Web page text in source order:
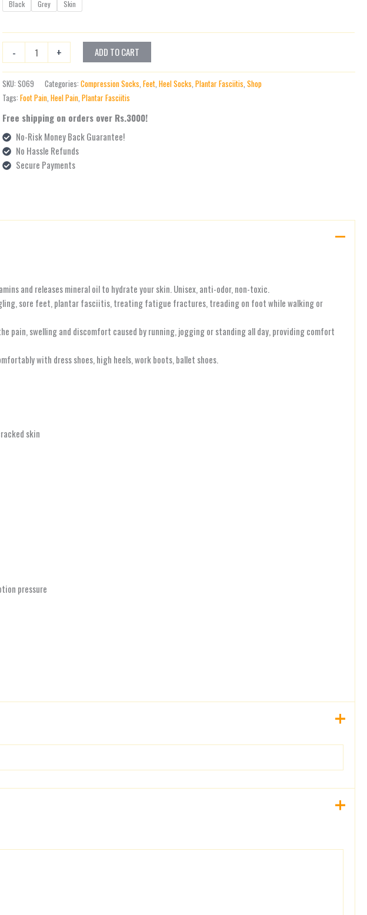
Black Grey Skin
- + ADD TO CART
SKU:S069 Categories:Compression Socks ,Feet ,Heel Socks ,Plantar Fasciitis ,Shop
Tags:Foot Pain ,Heel Pain ,Plantar Fasciitis
Free shipping on orders over Rs.3000!
No-Risk Money Back Guarantee!
No Hassle Refunds
Secure Payments
and releases mineral oil to hydrate your skin. Unisex, anti-odor, non-toxic.
sore feet, plantar fasciitis, treating fatigue fractures, treading on foot while walking or
the pain, swelling and discomfort caused by running, jogging or standing all day, providing comfort
with dress shoes, high heels, work boots, ballet shoes.
skin
pressure